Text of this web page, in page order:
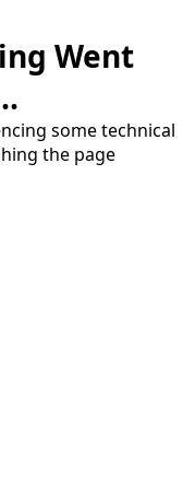
Went
some technical
the page